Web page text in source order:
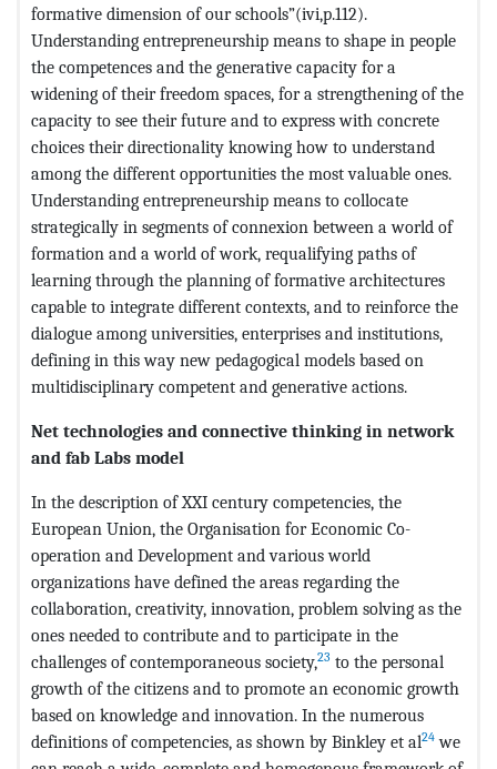
formative dimension of our schools”(ivi,p.112).
Understanding entrepreneurship means to shape in people
the competences and the generative capacity for a
widening of their freedom spaces, for a strengthening of the
capacity to see their future and to express with concrete
choices their directionality knowing how to understand
among the different opportunities the most valuable ones.
Understanding entrepreneurship means to collocate
strategically in segments of connexion between a world of
formation and a world of work, requalifying paths of
learning through the planning of formative architectures
capable to integrate different contexts, and to reinforce the
dialogue among universities, enterprises and institutions,
defining in this way new pedagogical models based on
multidisciplinary competent and generative actions.
Net technologies and connective thinking in network
and fab Labs model
In the description of XXI century competencies, the
European Union, the Organisation for Economic Co-
operation and Development and various world
organizations have defined the areas regarding the
collaboration, creativity, innovation, problem solving as the
ones needed to contribute and to participate in the
challenges of contemporaneous society,23 to the personal
growth of the citizens and to promote an economic growth
based on knowledge and innovation. In the numerous
definitions of competencies, as shown by Binkley et al24 we